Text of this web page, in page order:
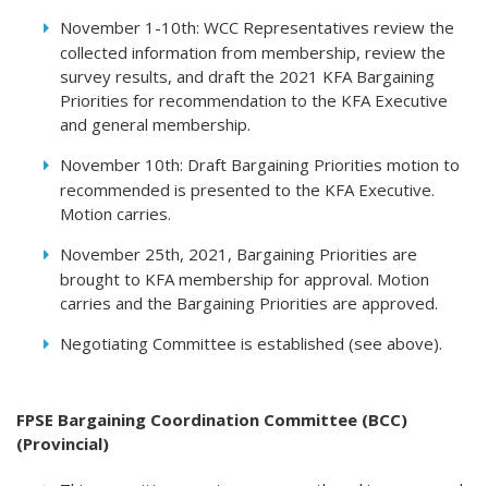
November 1-10th: WCC Representatives review the
collected information from membership, review the
survey results, and draft the 2021 KFA Bargaining
Priorities for recommendation to the KFA Executive
and general membership.
November 10th: Draft Bargaining Priorities motion to
recommended is presented to the KFA Executive.
Motion carries.
November 25th, 2021, Bargaining Priorities are
brought to KFA membership for approval. Motion
carries and the Bargaining Priorities are approved.
Negotiating Committee is established (see above).
FPSE Bargaining Coordination Committee (BCC)
(Provincial)